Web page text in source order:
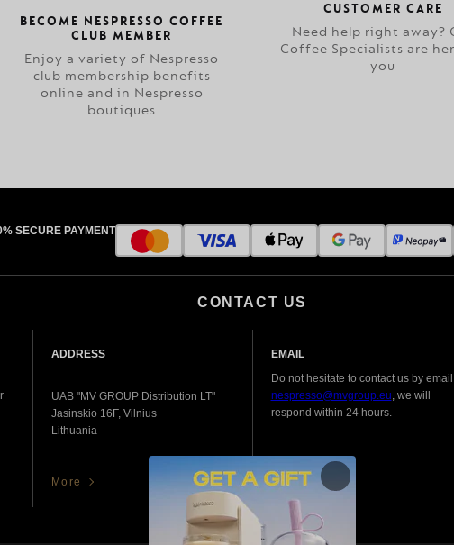
BECOME NESPRESSO COFFEE
CLUB MEMBER
Enjoy a variety of Nespresso
club membership benefits
online and in Nespresso
boutiques
CUSTOMER CARE
Need help right away?
Coffee Specialists are
you
SECURE PAYMENT
CONTACT US
ADDRESS
UAB "MV GROUP Distribution LT"
Jasinskio 16F, Vilnius
Lithuania
More
EMAIL
Do not hesitate to contact us by email
nespresso@mvgroup.eu, we will
respond within 24 hours.